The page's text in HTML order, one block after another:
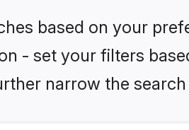
based on your
- set your filters
narrow the